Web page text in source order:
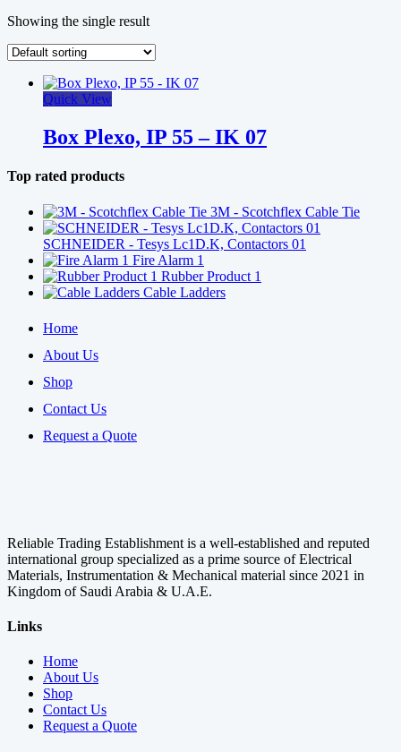
Showing the single result
Quick View
Box Plexo, IP 55 – IK 07
Top rated products
3M - Scotchflex Cable Tie
SCHNEIDER - Tesys Lc1D.K, Contactors 01
Fire Alarm 1
Rubber Product 1
Cable Ladders
Home
About Us
Shop
Contact Us
Request a Quote
Reliable Trading Establishment is a well-established and reputed
international group specialized as a prime source of Electrical
Materials, Instrumentation & Mechanical material since 2021 in
Kingdom of Saudi Arabia & U.A.E.
Links
Home
About Us
Shop
Contact Us
Request a Quote